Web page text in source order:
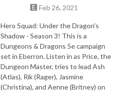
Feb 26, 2021
Hero Squad: Under the Dragon's
Shadow - Season 3! This is a
Dungeons & Dragons 5e campaign
set in Eberron. Listen in as Price, the
Dungeon Master, tries to lead Ash
(Atlas), Rik (Rager), Jasmine
(Christina), and Aenne (Britney) on